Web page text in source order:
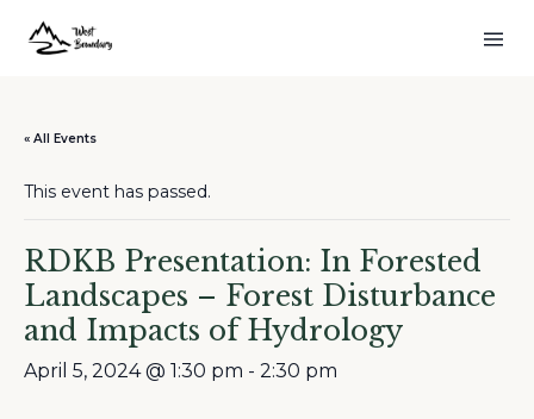
« All Events
This event has passed.
RDKB Presentation: In Forested
Landscapes – Forest Disturbance
and Impacts of Hydrology
April 5, 2024 @ 1:30 pm - 2:30 pm